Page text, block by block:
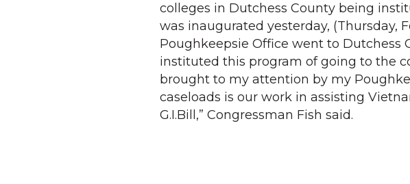
colleges in Dutchess County being
was inaugurated yesterday, (Thursday,
Poughkeepsie Office went to Dutchess
instituted this program of going to the
brought to my attention by my
caseloads is our work in assisting
G.I.Bill,” Congressman Fish said.